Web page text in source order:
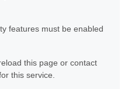
features must be enabled
this page or contact
this service.